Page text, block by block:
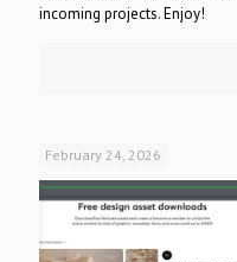
incoming projects. Enjoy!
February 24, 2026